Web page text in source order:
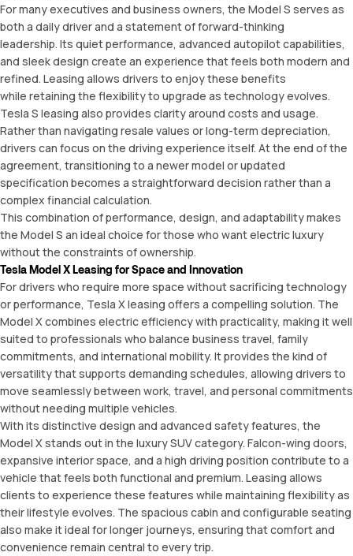
For many executives and business owners, the Model S serves as
both a daily driver and a statement of forward-thinking
leadership. Its quiet performance, advanced autopilot capabilities,
and sleek design create an experience that feels both modern and
refined. Leasing allows drivers to enjoy these benefits
while retaining the flexibility to upgrade as technology evolves.
Tesla S leasing also provides clarity around costs and usage.
Rather than navigating resale values or long-term depreciation,
drivers can focus on the driving experience itself. At the end of the
agreement, transitioning to a newer model or updated
specification becomes a straightforward decision rather than a
complex financial calculation.
This combination of performance, design, and adaptability makes
the Model S an ideal choice for those who want electric luxury
without the constraints of ownership.
Tesla Model X Leasing for Space and Innovation
For drivers who require more space without sacrificing technology
or performance, Tesla X leasing offers a compelling solution. The
Model X combines electric efficiency with practicality, making it well
suited to professionals who balance business travel, family
commitments, and international mobility. It provides the kind of
versatility that supports demanding schedules, allowing drivers to
move seamlessly between work, travel, and personal commitments
without needing multiple vehicles.
With its distinctive design and advanced safety features, the
Model X stands out in the luxury SUV category. Falcon-wing doors,
expansive interior space, and a high driving position contribute to a
vehicle that feels both functional and premium. Leasing allows
clients to experience these features while maintaining flexibility as
their lifestyle evolves. The spacious cabin and configurable seating
also make it ideal for longer journeys, ensuring that comfort and
convenience remain central to every trip.